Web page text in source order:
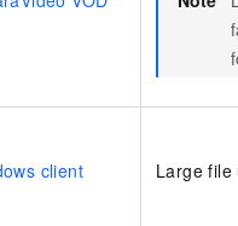
client Large file